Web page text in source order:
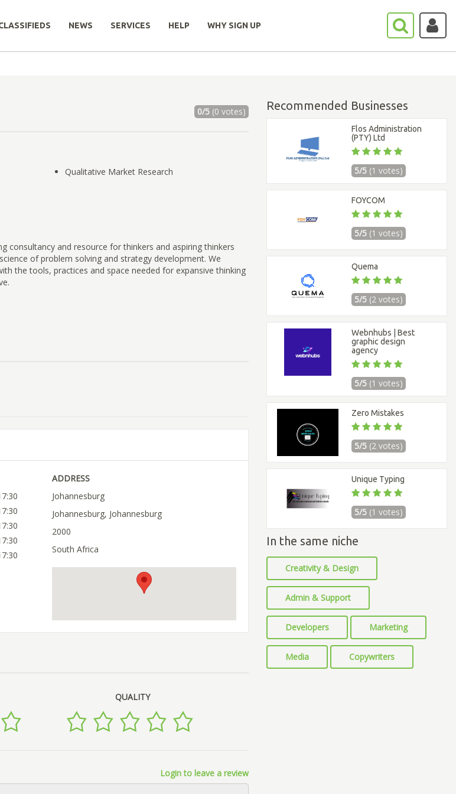
NEWS SERVICES HELP WHY SIGN UP
0/5(0 votes)
Qualitative Market Research
consultancy and resource for thinkers and aspiring thinkers
of problem solving and strategy development. We
the tools, practices and space needed for expansive thinking
ADDRESS
Johannesburg
Johannesburg, Johannesburg
2000
South Africa
QUALITY
Login to leave a review
Recommended Businesses
Flos Administration
(PTY) Ltd
5/5 (1 votes)
FOYCOM
5/5 (1 votes)
Quema
5/5 (2 votes)
Webnhubs | Best
graphic design
agency
5/5 (1 votes)
Zero Mistakes
5/5 (2 votes)
Unique Typing
5/5 (1 votes)
In the same niche
Creativity & Design
Admin & Support
Developers Marketing
Media Copywriters